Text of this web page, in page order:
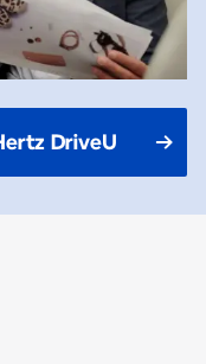
DriveU